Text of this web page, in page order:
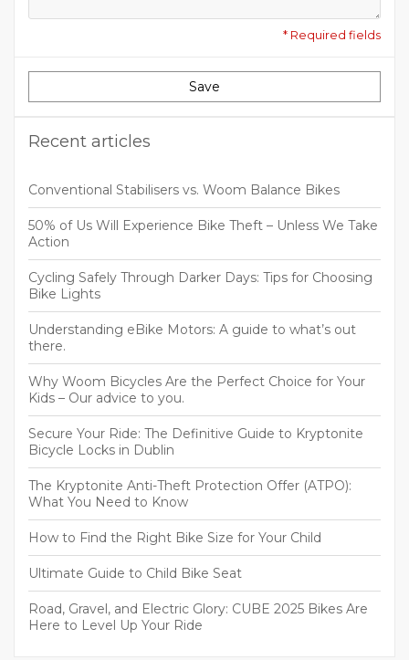
* Required fields
Save
Recent articles
Conventional Stabilisers vs. Woom Balance Bikes
50% of Us Will Experience Bike Theft – Unless We Take
Action
Cycling Safely Through Darker Days: Tips for Choosing
Bike Lights
Understanding eBike Motors: A guide to what’s out
there.
Why Woom Bicycles Are the Perfect Choice for Your
Kids – Our advice to you.
Secure Your Ride: The Definitive Guide to Kryptonite
Bicycle Locks in Dublin
The Kryptonite Anti-Theft Protection Offer (ATPO):
What You Need to Know
How to Find the Right Bike Size for Your Child
Ultimate Guide to Child Bike Seat
Road, Gravel, and Electric Glory: CUBE 2025 Bikes Are
Here to Level Up Your Ride